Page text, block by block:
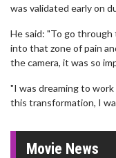
was validated early on
He said: "To go
into that zone of pain
the camera, it was so
"I was dreaming to
this transformation, I
Movie News